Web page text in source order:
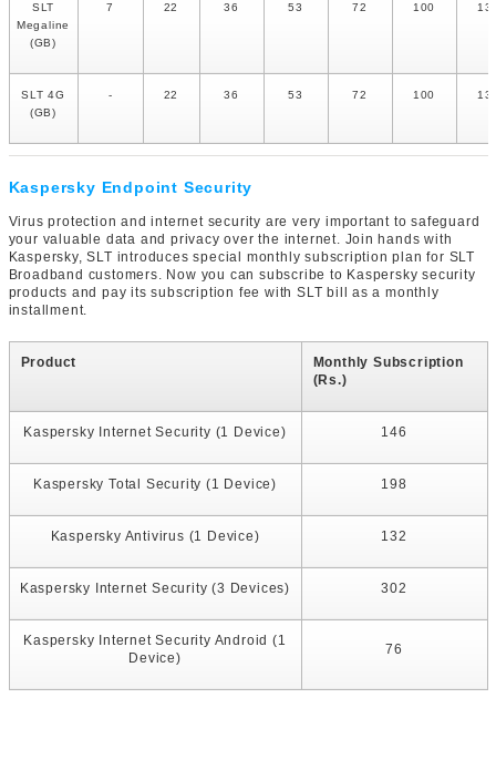
SLT
Megaline
(GB)
7 22 36 53 72 100
SLT 4G
(GB)
- 22 36 53 72 100
Kaspersky Endpoint Security
Virus protection and internet security are very important to safeguard
your valuable data and privacy over the internet. Join hands with
Kaspersky, SLT introduces special monthly subscription plan for SLT
Broadband customers. Now you can subscribe to Kaspersky security
products and pay its subscription fee with SLT bill as a monthly
installment.
Product
Monthly Subscription
(Rs.)
Kaspersky Internet Security (1 Device) 146
Kaspersky Total Security (1 Device) 198
Kaspersky Antivirus (1 Device) 132
Kaspersky Internet Security (3 Devices) 302
Kaspersky Internet Security Android (1
Device)
76